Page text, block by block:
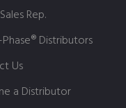
Rep.
Phase® Distributors
Us
a Distributor